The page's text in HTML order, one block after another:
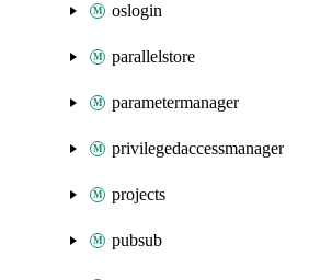
oslogin
parallelstore
parametermanager
privilegedaccessmanager
projects
pubsub